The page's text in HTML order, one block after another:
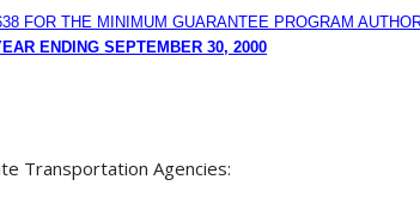
FOR THE MINIMUM GUARANTEE PROGRAM
ENDING SEPTEMBER 30, 2000
Transportation Agencies: